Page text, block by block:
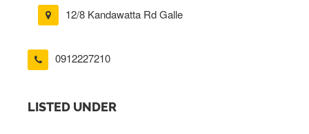
12/8 Kandawatta Rd Galle
0912227210
LISTED UNDER